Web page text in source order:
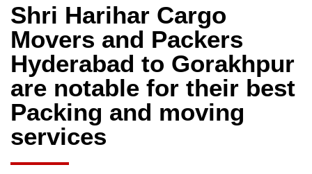
Shri Harihar Cargo
Movers and Packers
Hyderabad to Gorakhpur
are notable for their best
Packing and moving
services